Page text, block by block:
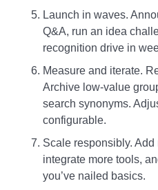
Launch in waves.
Q&A, run an idea
recognition drive in
Measure and iterate.
Archive low‑value
search synonyms.
configurable.
Scale responsibly. Add
integrate more tools,
you’ve nailed basics.